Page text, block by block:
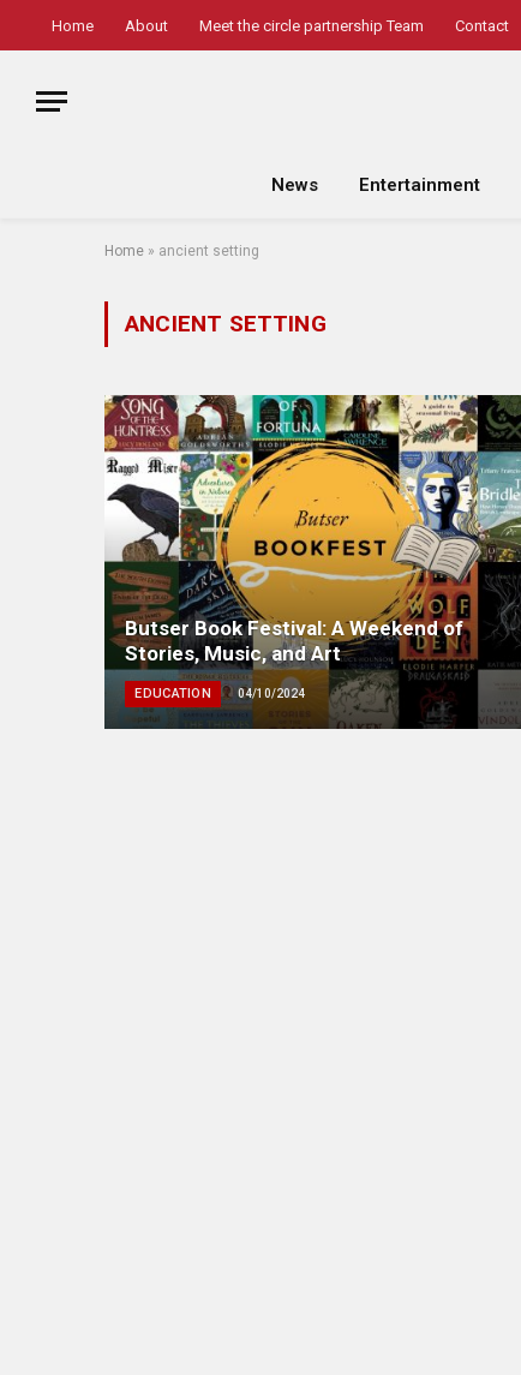
Home About Meet the circle partnership Team Contact
News Entertainment
Home » ancient setting
ANCIENT SETTING
Butser Book Festival: A Weekend of
Stories, Music, and Art
EDUCATION 04/10/2024